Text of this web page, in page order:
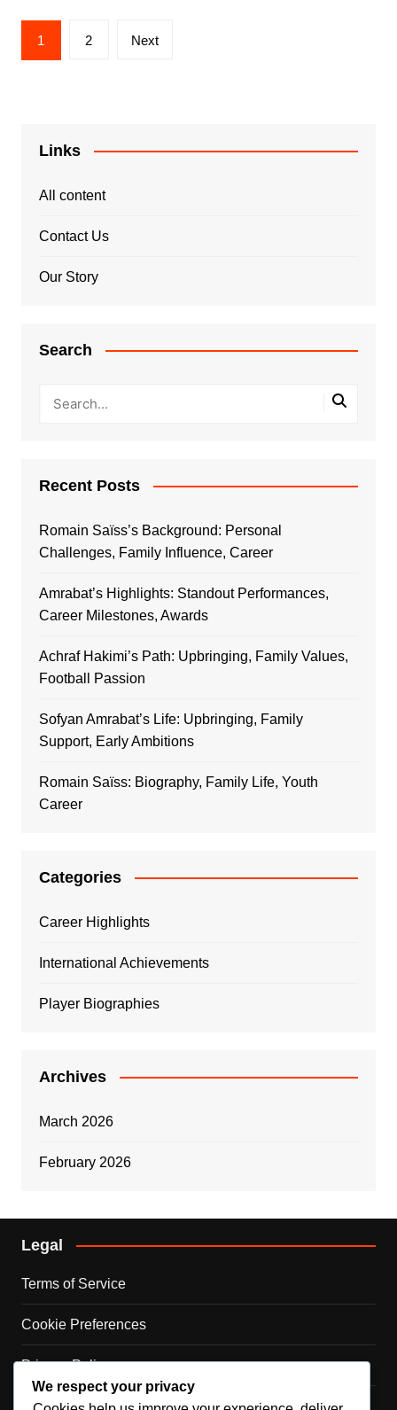
Posts
pagination
1 2 Next
Links
All content
Contact Us
Our Story
Search
Recent Posts
Romain Saïss’s Background: Personal
Challenges, Family Influence, Career
Amrabat’s Highlights: Standout Performances,
Career Milestones, Awards
Achraf Hakimi’s Path: Upbringing, Family Values,
Football Passion
Sofyan Amrabat’s Life: Upbringing, Family
Support, Early Ambitions
Romain Saïss: Biography, Family Life, Youth
Career
Categories
Career Highlights
International Achievements
Player Biographies
Archives
March 2026
February 2026
Legal
Terms of Service
Cookie Preferences
Privacy Policy
Contact Us
We respect your privacy